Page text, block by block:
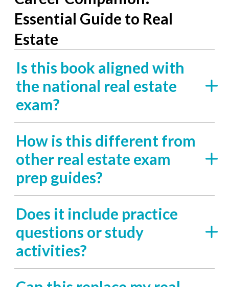
Essential Guide to Real
Estate
Is this book aligned with
the national real estate
exam?
How is this different from
other real estate exam
prep guides?
Does it include practice
questions or study
activities?